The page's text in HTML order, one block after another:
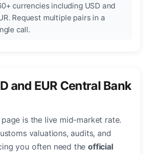
currencies including USD and
Request multiple pairs in a
call.
and EUR Central Bank
is the live mid-market rate.
valuations, audits, and
you often need theofficial